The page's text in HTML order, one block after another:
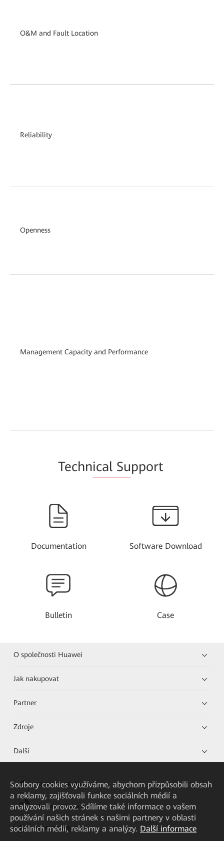
O&M and Fault Location
Reliability
Openness
Management Capacity and Performance
Technical Support
Documentation Software Download
Bulletin Case
O společnosti Huawei
Jak nakupovat
Partner
Zdroje
Další
HUAWEI eKit App
Huawei HiKnow App
HUAWEI eFly App
Soubory cookies využíváme, abychom přizpůsobili obsah
a reklamy, zajišťovali funkce sociálních médií a
analyzovali provoz. Sdílíme také informace o vašem
používání našich stránek s našimi partnery v oblasti
sociálních médií, reklamy a analýzy. Další informace